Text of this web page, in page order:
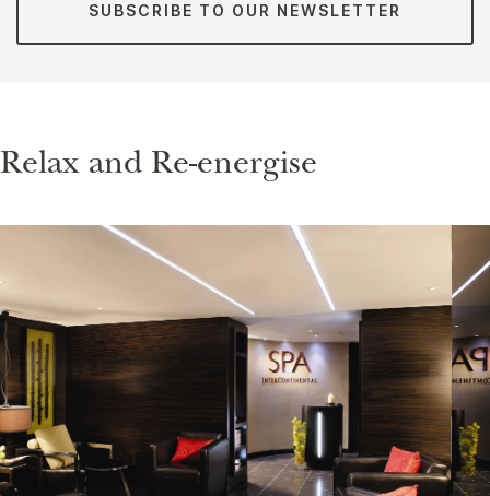
SUBSCRIBE TO OUR NEWSLETTER
Relax and Re-energise